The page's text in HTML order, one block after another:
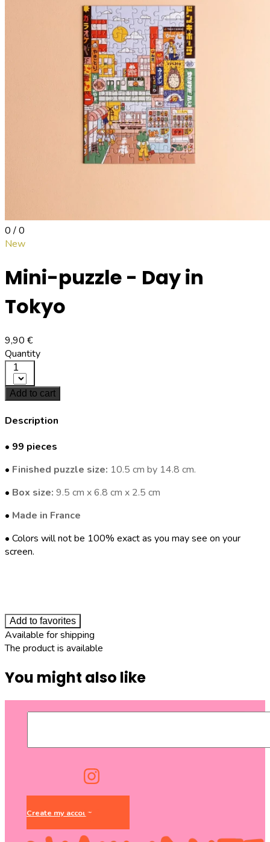
0 / 0
New
Mini-puzzle - Day in
Tokyo
9,90 €
Quantity
1
Add to cart
Description
• 99 pieces
• Finished puzzle size: 10.5 cm by 14.8 cm.
• Box size: 9.5 cm x 6.8 cm x 2.5 cm
• Made in France
• Colors will not be 100% exact as you may see on your
screen.
Add to favorites
Available for shipping
The product is available
You might also like
Create my account